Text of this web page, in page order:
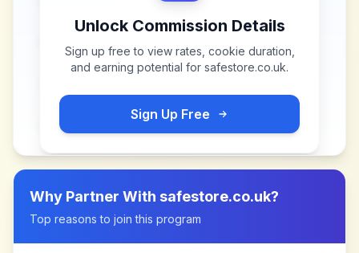
Unlock Commission Details
Sign up free to view rates, cookie duration,
and earning potential for safestore.co.uk.
Sign Up Free
Why Partner With safestore.co.uk?
Top reasons to join this program